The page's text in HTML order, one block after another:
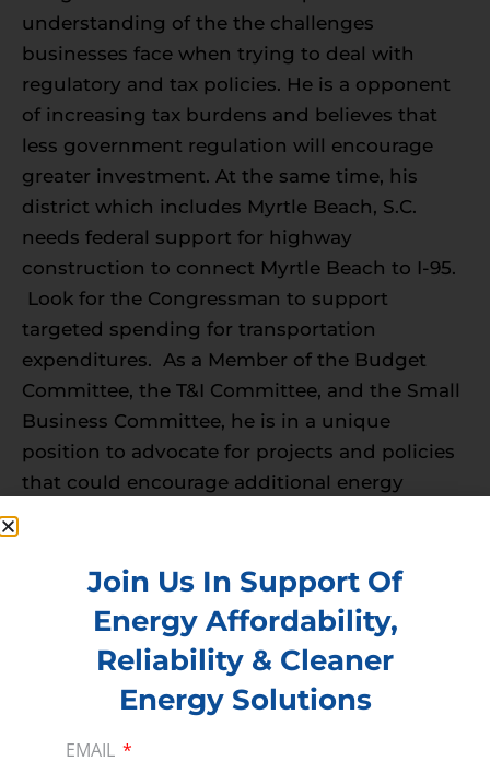
understanding of the the challenges
businesses face when trying to deal with
regulatory and tax policies. He is a opponent
of increasing tax burdens and believes that
less government regulation will encourage
greater investment. At the same time, his
district which includes Myrtle Beach, S.C.
needs federal support for highway
construction to connect Myrtle Beach to I-95.
Look for the Congressman to support
targeted spending for transportation
expenditures. As a Member of the Budget
Committee, the T&I Committee, and the Small
Business Committee, he is in a unique
position to advocate for projects and policies
that could encourage additional energy
Committee Assignments:Budget,
Transportation & Infrastructure, and Small
Business
Chief of Staff: Tyler Grassmeyer
Join Us In Support Of
Energy Affordability,
Reliability & Cleaner
Energy Solutions
EMAIL